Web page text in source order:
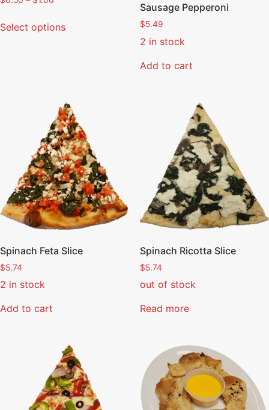
Select options
Sausage Pepperoni
$5.49
2 in stock
Add to cart
Spinach Feta Slice
$5.74
2 in stock
Add to cart
Spinach Ricotta Slice
$5.74
out of stock
Read more